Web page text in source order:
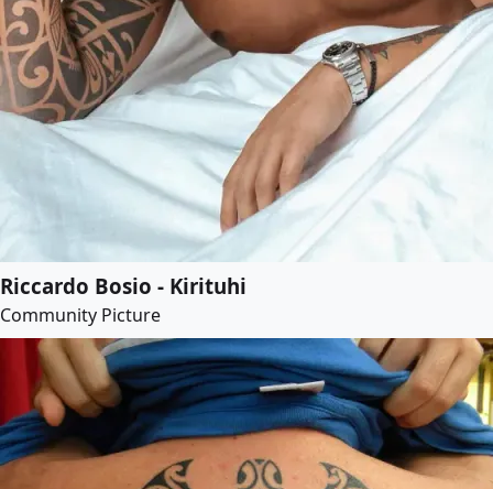
Riccardo Bosio - Kirituhi
Community Picture